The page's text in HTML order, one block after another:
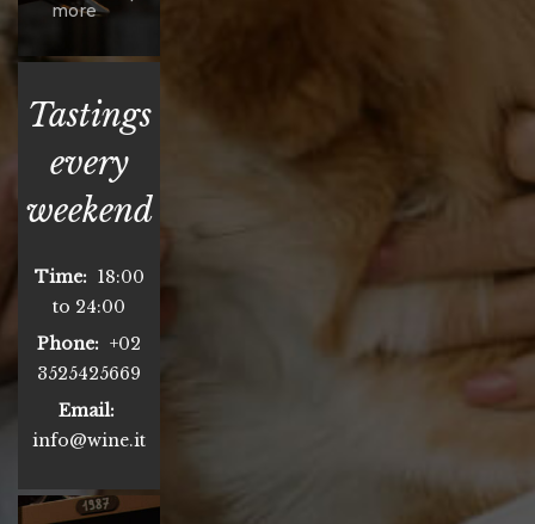
more
Tastings
every
weekend
Time: 18:00
to 24:00
Phone: +02
3525425669
Email:
info@wine.it